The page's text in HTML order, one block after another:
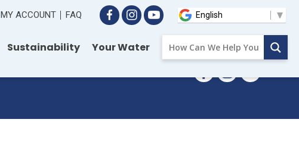
ACCOUNT FAQ
Sustainability Your Water